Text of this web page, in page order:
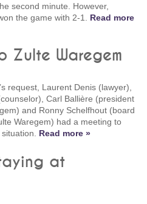
second minute. However,
the game with 2-1. Read more
Zulte Waregem
request, Laurent Denis (lawyer),
Carl Ballière (president
and Ronny Schelfhout (board
Waregem) had a meeting to
Read more »
at